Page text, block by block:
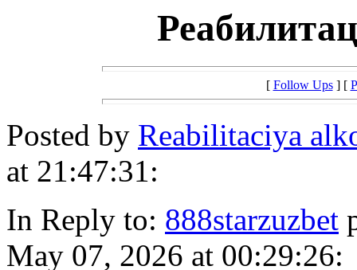
[ Follow Ups] [
Posted by Reabilitaciya
at 21:47:31:
In Reply to: 888starzuzbet
May 07, 2026 at 00:29:26: